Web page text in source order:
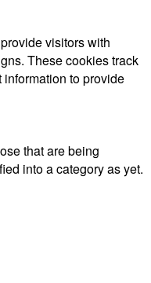
visitors with
These cookies track
to provide
that are being
into a category as yet.